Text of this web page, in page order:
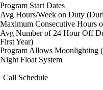
Program Start Dates
Avg Hours/Week on Duty
Maximum Consecutive Hours
Avg Number of 24 Hour Off
First Year)
Program Allows Moonlighting
Night Float System
Call Schedule